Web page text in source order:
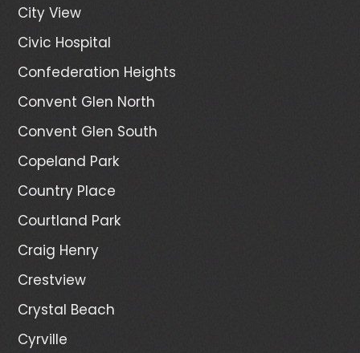
City View
Civic Hospital
Confederation Heights
Convent Glen North
Convent Glen South
Copeland Park
Country Place
Courtland Park
Craig Henry
Crestview
Crystal Beach
Cyrville